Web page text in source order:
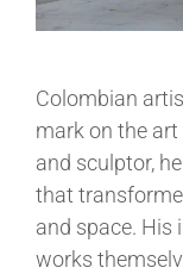
Colombian
mark on the
and sculptor,
that
and space. His
works